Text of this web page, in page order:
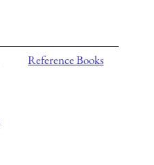
Reference Books